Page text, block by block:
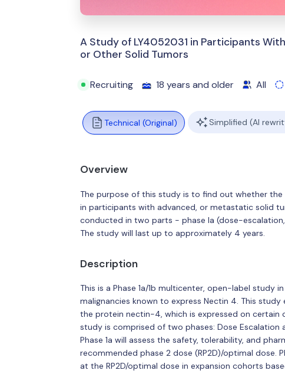
A Study of LY4052031 in Participants
or Other Solid Tumors
Recruiting 18 years and older All
Technical (Original) Simplified (AI
Overview
The purpose of this study is to find out whether
in participants with advanced, or metastatic solid
conducted in two parts - phase Ia (dose-
The study will last up to approximately 4 years.
Description
This is a Phase 1a/1b multicenter, open-label
malignancies known to express Nectin 4. This
the protein nectin-4, which is expressed on certain
study is comprised of two phases: Dose Escalation
Phase 1a will assess the safety, tolerability, and
recommended phase 2 dose (RP2D)/optimal dose.
at the RP2D/optimal dose in expansion cohorts